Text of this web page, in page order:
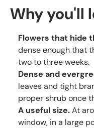
Why you'll
Flowers that hide
dense enough that
two to three weeks.
Dense and
leaves and tight
proper shrub once
A useful size.At
window, in a large